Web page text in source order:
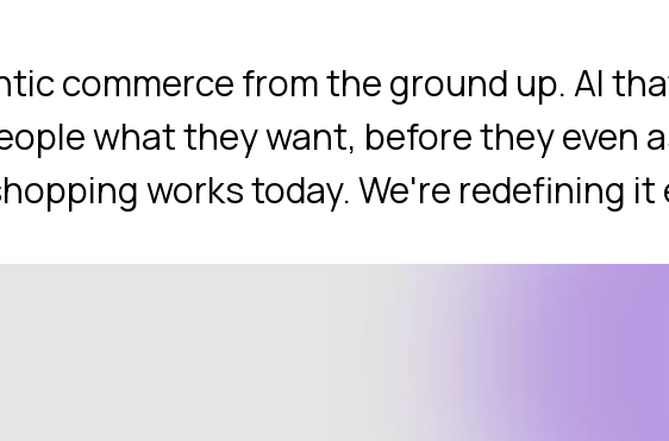
commerce from the ground up. AI
what they want, before they even
works today. We're redefining it